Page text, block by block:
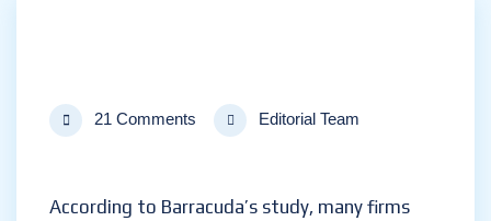
21 Comments Editorial Team
According to Barracuda’s study, many firms